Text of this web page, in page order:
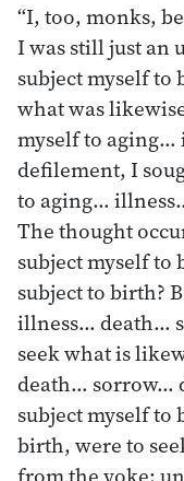
“I, too, monks,
I was still just an
subject myself
what was
myself to
defilement, I
to aging…
The thought
subject myself to
subject to birth?
illness… death…
seek what is
death… sorrow…
subject myself to
birth, were to
from the yoke: